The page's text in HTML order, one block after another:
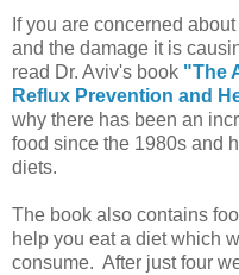
If you are concerned
and the damage it is
read Dr. Aviv's book "The
Reflux Prevention and
why there has been an
food since the 1980s and
diets.
The book also contains
help you eat a diet which
consume. After just four